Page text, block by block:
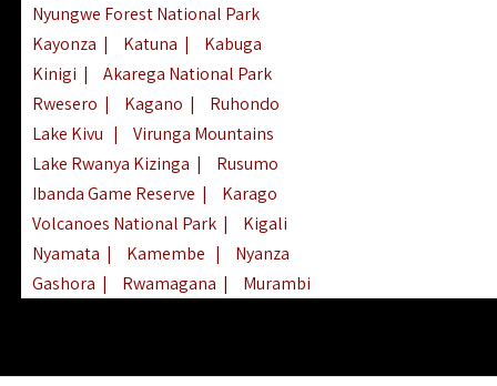
Nyungwe Forest National Park
Kayonza | Katuna |
Kabuga
Kinigi |
Akarega National Park
Rwesero | Kagano |
Ruhondo
Lake Kivu |
Virunga Mountains
Lake Rwanya Kizinga |
Rusumo
Ibanda Game Reserve |
Karago
Volcanoes National Park |
Kigali
Nyamata | Kamembe |
Nyanza
Gashora | Rwamagana |
Murambi
Nkombo| Gisovu| Lake Ruhondo